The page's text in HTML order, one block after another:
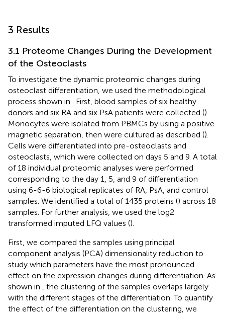
3 Results
3.1 Proteome Changes During the Development
of the Osteoclasts
To investigate the dynamic proteomic changes during
osteoclast differentiation, we used the methodological
process shown in
. First, blood samples of six healthy
donors and six RA and six PsA patients were collected ().
Monocytes were isolated from PBMCs by using a positive
magnetic separation, then were cultured as described ().
Cells were differentiated into pre-osteoclasts and
osteoclasts, which were collected on days 5 and 9. A total
of 18 individual proteomic analyses were performed
corresponding to the day 1, 5, and 9 of differentiation
using 6-6-6 biological replicates of RA, PsA, and control
samples. We identified a total of 1435 proteins () across 18
samples. For further analysis, we used the log2
transformed imputed LFQ values ().
First, we compared the samples using principal
component analysis (PCA) dimensionality reduction to
study which parameters have the most pronounced
effect on the expression changes during differentiation. As
shown in
, the clustering of the samples overlaps largely
with the different stages of the differentiation. To quantify
the effect of the differentiation on the clustering, we